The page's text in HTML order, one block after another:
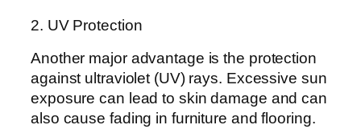
2. UV Protection
Another major advantage is the protection
against ultraviolet (UV) rays. Excessive sun
exposure can lead to skin damage and can
also cause fading in furniture and flooring.